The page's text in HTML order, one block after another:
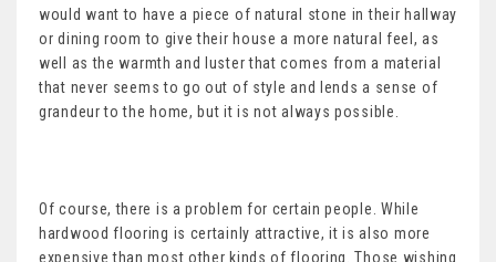
would want to have a piece of natural stone in their hallway
or dining room to give their house a more natural feel, as
well as the warmth and luster that comes from a material
that never seems to go out of style and lends a sense of
grandeur to the home, but it is not always possible.
Of course, there is a problem for certain people. While
hardwood flooring is certainly attractive, it is also more
expensive than most other kinds of flooring. Those wishing